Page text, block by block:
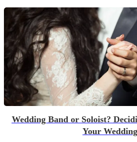
Wedding Band or Soloist?
Your Wedding